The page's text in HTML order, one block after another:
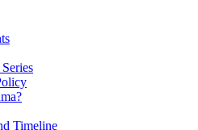
Timeline